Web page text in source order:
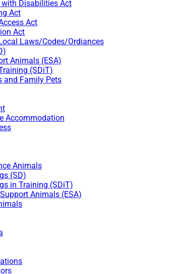
Disabilities Act
Act
Act
Act
Laws/Codes/Ordiances
Animals (ESA)
(SDiT)
and Family Pets
Accommodation
Animals
(SD)
in Training (SDiT)
Animals (ESA)